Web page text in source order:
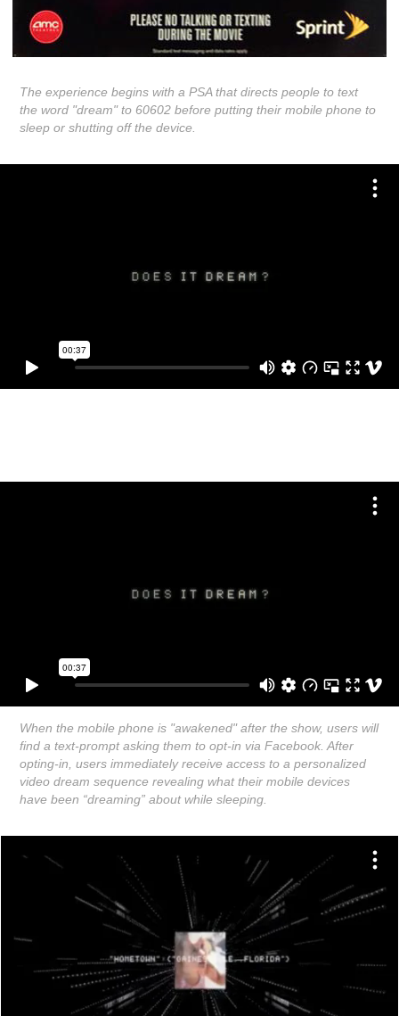
The experience begins with a PSA that directs people to text
the word "dream" to 60602 before putting their mobile phone to
sleep or shutting off the device.
When the mobile phone is "awakened" after the show, users will
find a text-prompt asking them to opt-in via Facebook. After
opting-in, users immediately receive access to a personalized
video dream sequence revealing what their mobile devices
have been “dreaming” about while sleeping.